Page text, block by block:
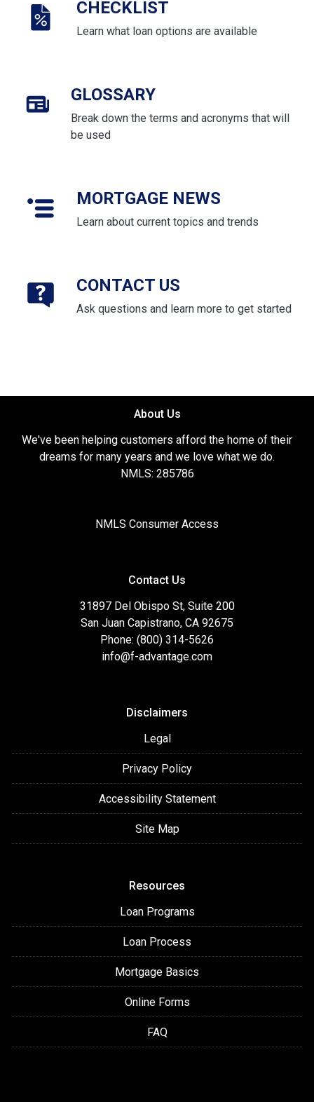
CHECKLIST
Learn what loan options are available
GLOSSARY
Break down the terms and acronyms that will
be used
MORTGAGE NEWS
Learn about current topics and trends
CONTACT US
Ask questions and learn more to get started
About Us
We've been helping customers afford the home of their
dreams for many years and we love what we do.
NMLS: 285786
NMLS Consumer Access
Contact Us
31897 Del Obispo St, Suite 200
San Juan Capistrano, CA 92675
Phone: (800) 314-5626
info@f-advantage.com
Disclaimers
Legal
Privacy Policy
Accessibility Statement
Site Map
Resources
Loan Programs
Loan Process
Mortgage Basics
Online Forms
FAQ